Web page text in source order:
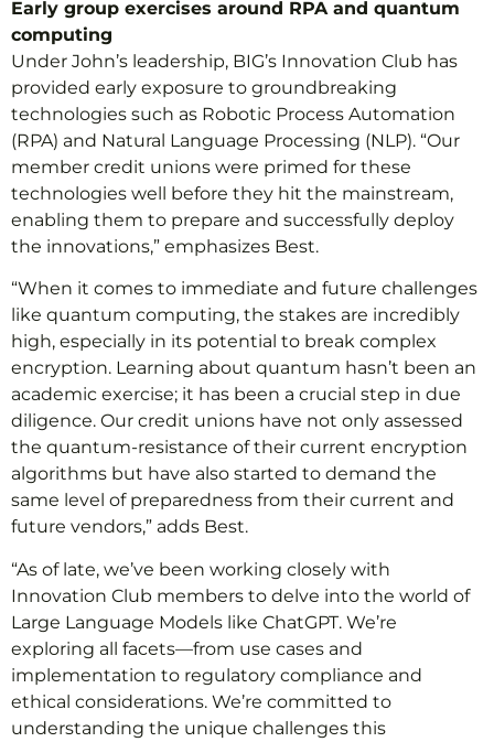
Early group exercises around RPA and quantum
computing
Under John’s leadership, BIG’s Innovation Club has
provided early exposure to groundbreaking
technologies such as Robotic Process Automation
(RPA) and Natural Language Processing (NLP). “Our
member credit unions were primed for these
technologies well before they hit the mainstream,
enabling them to prepare and successfully deploy
the innovations,” emphasizes Best.
“When it comes to immediate and future challenges
like quantum computing, the stakes are incredibly
high, especially in its potential to break complex
encryption. Learning about quantum hasn’t been an
academic exercise; it has been a crucial step in due
diligence. Our credit unions have not only assessed
the quantum-resistance of their current encryption
algorithms but have also started to demand the
same level of preparedness from their current and
future vendors,” adds Best.
“As of late, we’ve been working closely with
Innovation Club members to delve into the world of
Large Language Models like ChatGPT. We’re
exploring all facets—from use cases and
implementation to regulatory compliance and
ethical considerations. We’re committed to
understanding the unique challenges this